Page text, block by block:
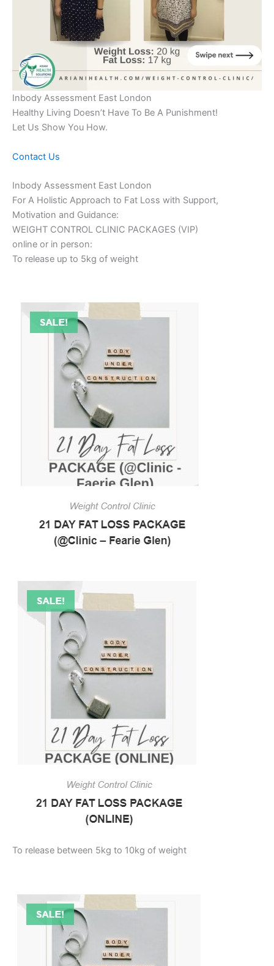
Inbody Assessment East London
Healthy Living Doesn’t Have To Be A Punishment!
Let Us Show You How.
Contact Us
Inbody Assessment East London
For A Holistic Approach to Fat Loss with Support,
Motivation and Guidance:
WEIGHT CONTROL CLINIC PACKAGES (VIP)
online or in person:
To release up to 5kg of weight
To release between 5kg to 10kg of weight